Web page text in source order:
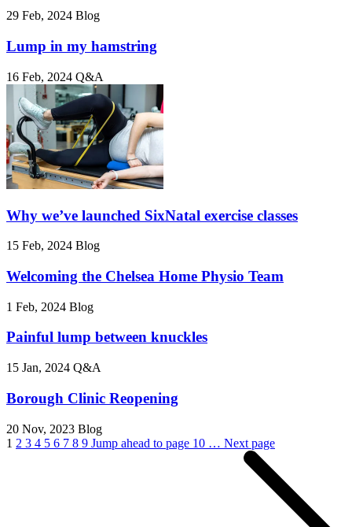
29 Feb, 2024 Blog
Lump in my hamstring
16 Feb, 2024 Q&A
Why we’ve launched SixNatal exercise classes
15 Feb, 2024 Blog
Welcoming the Chelsea Home Physio Team
1 Feb, 2024 Blog
Painful lump between knuckles
15 Jan, 2024 Q&A
Borough Clinic Reopening
20 Nov, 2023 Blog
1 2 3 4 5 6 7 8 9 Jump ahead to page 10 … Next page